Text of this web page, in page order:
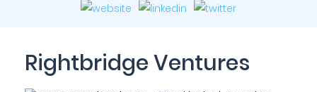
Rightbridge Ventures